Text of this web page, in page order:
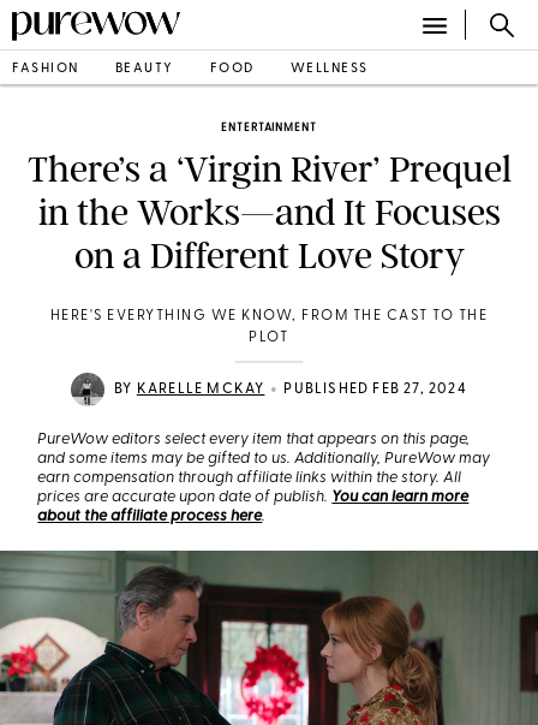
FASHION BEAUTY FOOD WELLNESS
ENTERTAINMENT
There’s a ‘Virgin River’ Prequel
in the Works—and It Focuses
on a Different Love Story
HERE'S EVERYTHING WE KNOW, FROM THE CAST TO THE
PLOT
BY KARELLE MCKAY • PUBLISHED FEB 27, 2024
PureWow editors select every item that appears on this page,
and some items may be gifted to us. Additionally, PureWow may
earn compensation through affiliate links within the story. All
prices are accurate upon date of publish. You can learn more
about the affiliate process here.